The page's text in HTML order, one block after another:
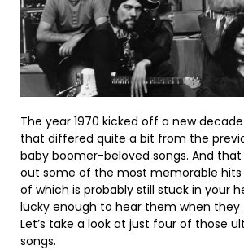
The year 1970 kicked off a new
that differed quite a bit from the
baby boomer-beloved songs. And that
out some of the most memorable
of which is probably still stuck in your
lucky enough to hear them when they
Let’s take a look at just four of those
songs.